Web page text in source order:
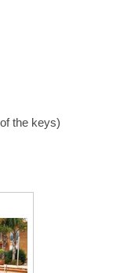
the keys)